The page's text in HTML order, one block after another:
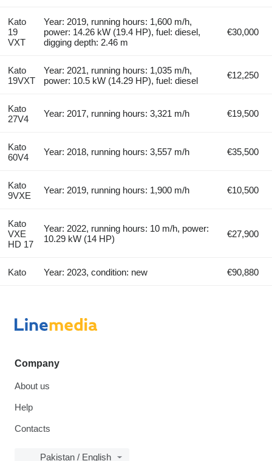
Kato
19
VXT
Year: 2019, running hours: 1,600 m/h,
power: 14.26 kW (19.4 HP), fuel: diesel,
digging depth: 2.46 m
€30,000
Kato
19VXT
Year: 2021, running hours: 1,035 m/h,
power: 10.5 kW (14.29 HP), fuel: diesel
€12,250
Kato
27V4
Year: 2017, running hours: 3,321 m/h €19,500
Kato
60V4
Year: 2018, running hours: 3,557 m/h €35,500
Kato
9VXE
Year: 2019, running hours: 1,900 m/h €10,500
Kato
VXE
HD 17
Year: 2022, running hours: 10 m/h, power:
10.29 kW (14 HP)
€27,900
Kato Year: 2023, condition: new €90,880
Company
About us
Help
Contacts
Pakistan / English